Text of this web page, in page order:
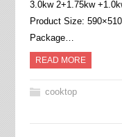
3.0kw 2+1.75kw
Product Size:
Package…
READ MORE
cooktop